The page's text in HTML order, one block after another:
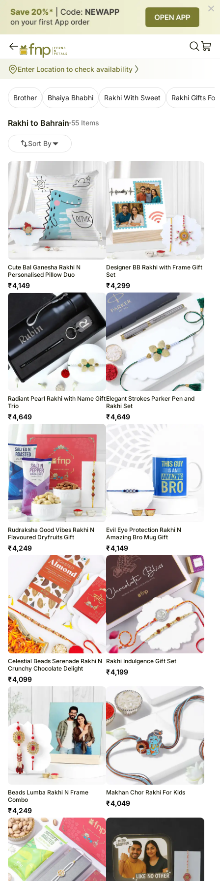
55 items
Enter Location to check availability
Brother Bhaiya Bhabhi Rakhi With Sweet Rakhi Gifts For
Rakhi to Bahrain 55 Items
Sort By
Cute Bal Ganesha Rakhi N
Personalised Pillow Duo
₹4,149
Designer BB Rakhi with Frame Gift
Set
₹4,299
Radiant Pearl Rakhi with Name Gift
Trio
₹4,649
Elegant Strokes Parker Pen and
Rakhi Set
₹4,649
Rudraksha Good Vibes Rakhi N
Flavoured Dryfruits Gift
₹4,249
Evil Eye Protection Rakhi N
Amazing Bro Mug Gift
₹4,149
Celestial Beads Serenade Rakhi N
Crunchy Chocolate Delight
₹4,099
Rakhi Indulgence Gift Set
₹4,199
Beads Lumba Rakhi N Frame
Combo
₹4,249
Makhan Chor Rakhi For Kids
₹4,049